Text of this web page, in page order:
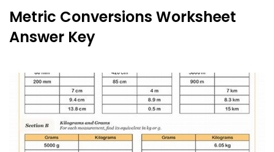
Metric Conversions Worksheet
Answer Key